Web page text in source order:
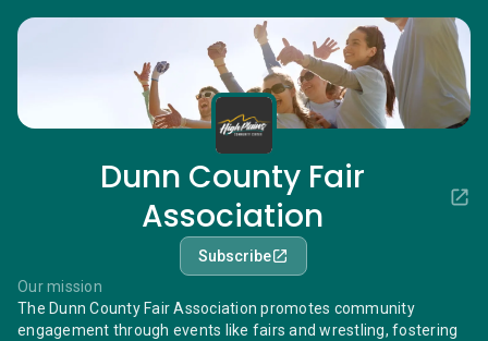
Dunn County Fair
Association
Subscribe
Our mission
The Dunn County Fair Association promotes community
engagement through events like fairs and wrestling, fostering